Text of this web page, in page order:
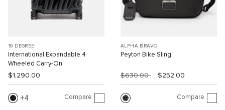
19 DEGREE
International Expandable 4
Wheeled Carry-On
$1,290.00
4 Compare
ALPHA BRAVO
Peyton Bike Sling
$630.00 $252.00
Compare